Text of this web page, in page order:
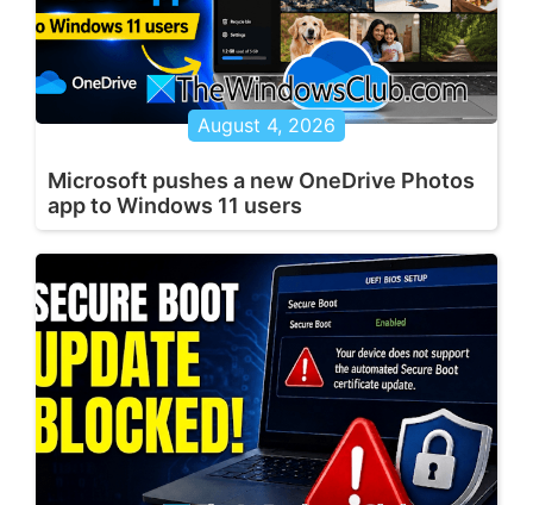
August 4, 2026
Microsoft pushes a new OneDrive Photos
app to Windows 11 users